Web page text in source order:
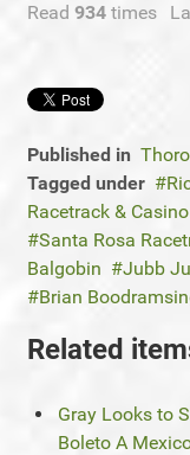
Read 934 times
Published in
Tagged under
Racetrack & Casino
Santa Rosa
Balgobin
Jubb
Brian
Related
Gray Looks to
Boleto A